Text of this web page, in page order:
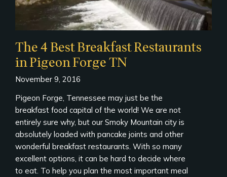
The 4 Best Breakfast Restaurants
in Pigeon Forge TN
November 9, 2016
Pigeon Forge, Tennessee may just be the
breakfast food capital of the world! We are not
entirely sure why, but our Smoky Mountain city is
absolutely loaded with pancake joints and other
wonderful breakfast restaurants. With so many
excellent options, it can be hard to decide where
to eat. To help you plan the most important meal